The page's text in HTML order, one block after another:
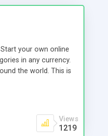
your own online
in any currency.
the world. This is
vendors, more
Views
1219